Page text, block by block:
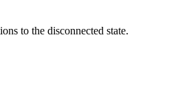
to the disconnected state.